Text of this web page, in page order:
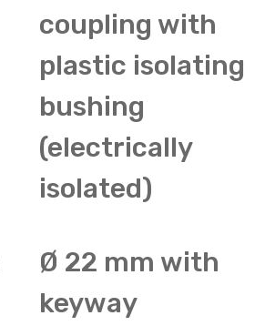
coupling with
plastic isolating
bushing
(electrically
isolated)
Ø 22 mm with
keyway